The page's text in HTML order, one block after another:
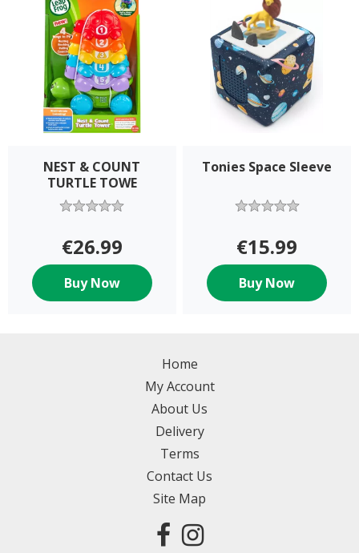
NEST & COUNT
TURTLE TOWE
€26.99
Buy Now
Tonies Space Sleeve
€15.99
Buy Now
Home
My Account
About Us
Delivery
Terms
Contact Us
Site Map